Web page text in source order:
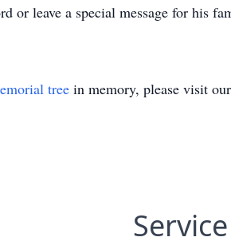
or leave a special message for his
tree in memory, please visit our